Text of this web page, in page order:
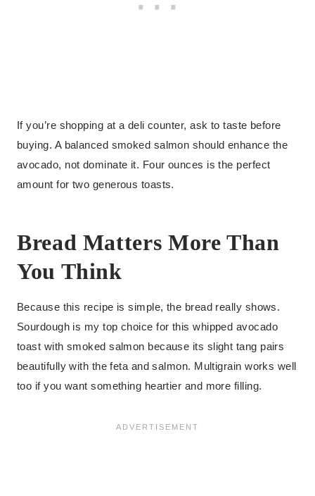
If you’re shopping at a deli counter, ask to taste before
buying. A balanced smoked salmon should enhance the
avocado, not dominate it. Four ounces is the perfect
amount for two generous toasts.
Bread Matters More Than
You Think
Because this recipe is simple, the bread really shows.
Sourdough is my top choice for this whipped avocado
toast with smoked salmon because its slight tang pairs
beautifully with the feta and salmon. Multigrain works well
too if you want something heartier and more filling.